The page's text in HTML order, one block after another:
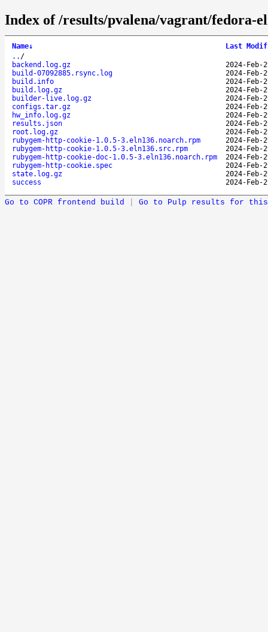
Index of /results/pvalena/vagrant/fedora-
Name↓
Last
.. /
backend.log.gz
2024-Feb-
build-07092885.rsync.log
2024-Feb-
build.info
2024-Feb-
build.log.gz
2024-Feb-
builder-live.log.gz
2024-Feb-
configs.tar.gz
2024-Feb-
hw_info.log.gz
2024-Feb-
results.json
2024-Feb-
root.log.gz
2024-Feb-
rubygem-http-cookie-1.0.5-3.eln136.noarch.rpm
2024-Feb-
rubygem-http-cookie-1.0.5-3.eln136.src.rpm
2024-Feb-
rubygem-http-cookie-doc-1.0.5-3.eln136.noarch.rpm
2024-Feb-
rubygem-http-cookie.spec
2024-Feb-
state.log.gz
2024-Feb-
success
2024-Feb-
Go to COPR frontend build Go to Pulp results for